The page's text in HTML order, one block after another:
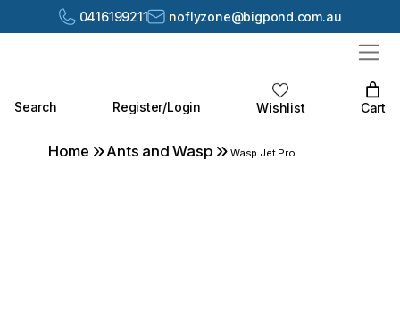
0416199211 noflyzone@bigpond.com.au
Search Register/Login Wishlist Cart
Home Ants and Wasp Wasp Jet Pro